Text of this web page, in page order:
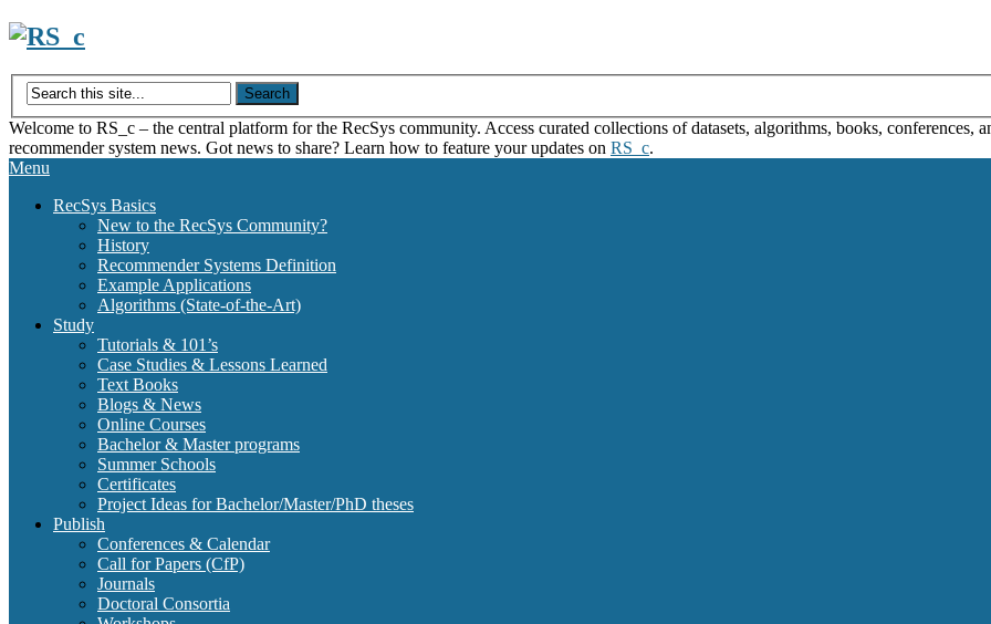
Skip
content
Welcome to RS_c – the central platform for the RecSys community. Access curated collections of datasets, algorithms, books, conferences,
recommender system news. Got news to share? Learn how to feature your updates on RS_c.
Menu
RecSys Basics
New to the RecSys Community?
History
Recommender Systems Definition
Example Applications
Algorithms (State-of-the-Art)
Study
Tutorials & 101’s
Case Studies & Lessons Learned
Text Books
Blogs & News
Online Courses
Bachelor & Master programs
Summer Schools
Certificates
Project Ideas for Bachelor/Master/PhD theses
Publish
Conferences & Calendar
Call for Papers (CfP)
Journals
Doctoral Consortia